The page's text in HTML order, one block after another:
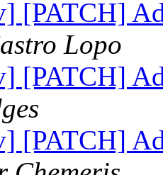
[PATCH]
Lopo
[PATCH]
[PATCH]